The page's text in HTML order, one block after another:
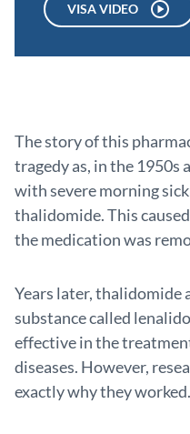
VISA VIDEO
The story of this
tragedy as, in the 1950s
with severe morning
thalidomide. This
the medication was
Years later, thalidomide
substance called
effective in the
diseases. However,
exactly why they worked.